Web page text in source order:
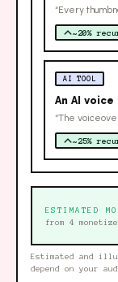
“Every
~20%
AI TOOL
An AI
“The
~25%
ESTIMATED
from 4
Estimated and
depend on your